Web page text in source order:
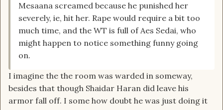
Mesaana screamed because he punished her
severely, ie, hit her. Rape would require a bit too
much time, and the WT is full of Aes Sedai, who
might happen to notice something funny going
on.
I imagine the the room was warded in someway,
besides that though Shaidar Haran did leave his
armor fall off. I some how doubt he was just doing it